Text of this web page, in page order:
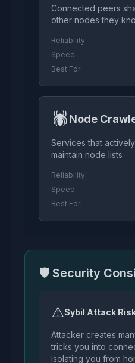
Connected peers
other nodes they
Reliability:
Speed:
Best For:
🕷️Node
Services that
maintain node lists
Reliability:
Speed:
Best For:
🛡️ Security
⚠️Sybil Attack
Attacker creates
tricks you into
isolating you from